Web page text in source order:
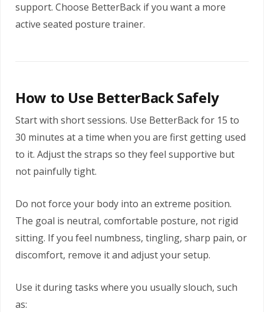
support. Choose BetterBack if you want a more
active seated posture trainer.
How to Use BetterBack Safely
Start with short sessions. Use BetterBack for 15 to
30 minutes at a time when you are first getting used
to it. Adjust the straps so they feel supportive but
not painfully tight.
Do not force your body into an extreme position.
The goal is neutral, comfortable posture, not rigid
sitting. If you feel numbness, tingling, sharp pain, or
discomfort, remove it and adjust your setup.
Use it during tasks where you usually slouch, such
as: